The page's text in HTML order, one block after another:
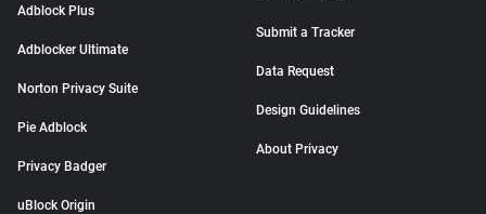
Adblock Plus
Adblocker Ultimate
Norton Privacy Suite
Pie Adblock
Privacy Badger
uBlock Origin
Submit a Tracker
Data Request
Design Guidelines
About Privacy